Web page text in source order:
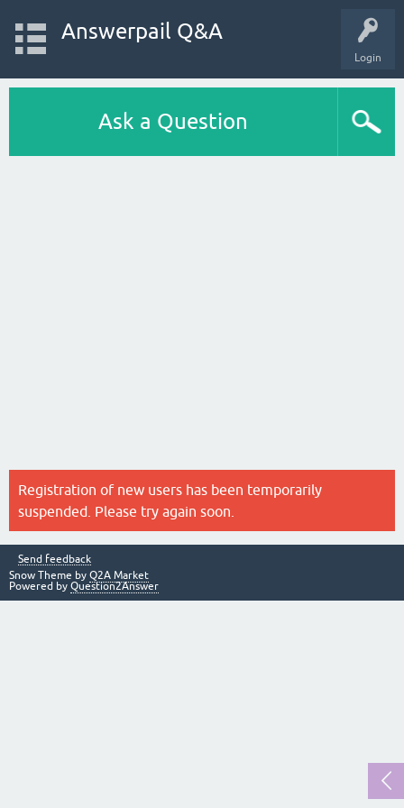
Login
Answerpail Q&A
Ask a Question
Registration of new users has been temporarily
suspended. Please try again soon.
Send feedback
Snow Theme by Q2A Market
Powered by Question2Answer